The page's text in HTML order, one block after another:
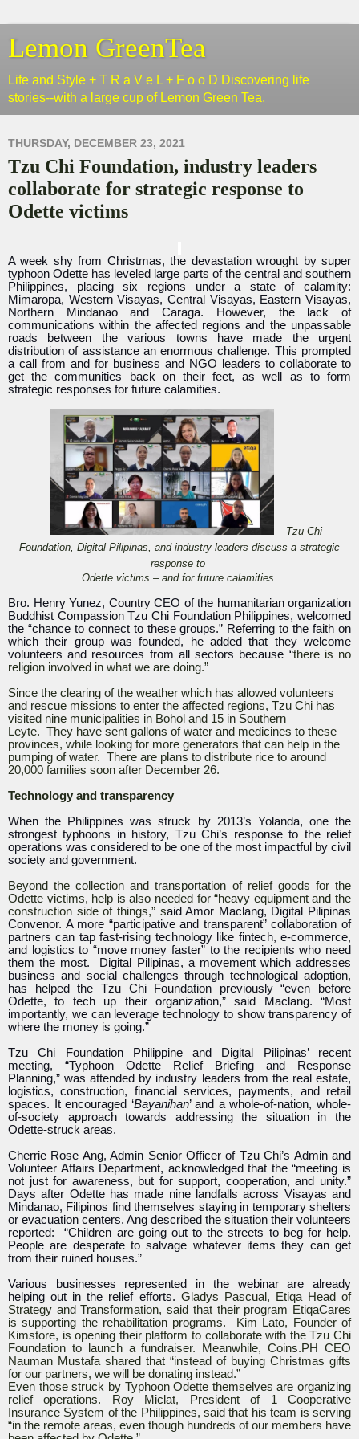
Lemon GreenTea
Life and Style + T R a V e L + F o o D Discovering life
stories--with a large cup of Lemon Green Tea.
THURSDAY, DECEMBER 23, 2021
Tzu Chi Foundation, industry leaders
collaborate for strategic response to
Odette victims
A week shy from Christmas, the devastation wrought by super
typhoon Odette has leveled large parts of the central and southern
Philippines, placing six regions under a state of calamity:
Mimaropa, Western Visayas, Central Visayas, Eastern Visayas,
Northern Mindanao and Caraga. However, the lack of
communications within the affected regions and the unpassable
roads between the various towns have made the urgent
distribution of assistance an enormous challenge. This prompted
a call from and for business and NGO leaders to collaborate to
get the communities back on their feet, as well as to form
strategic responses for future calamities.
Tzu Chi
Foundation, Digital Pilipinas, and industry leaders discuss a strategic
response to
Odette victims – and for future calamities.
Bro. Henry Yunez, Country CEO of the humanitarian organization
Buddhist Compassion Tzu Chi Foundation Philippines, welcomed
the “chance to connect to these groups.” Referring to the faith on
which their group was founded, he added that they welcome
volunteers and resources from all sectors because “there is no
religion involved in what we are doing.”
Since the clearing of the weather which has allowed volunteers
and rescue missions to enter the affected regions, Tzu Chi has
visited nine municipalities in Bohol and 15 in Southern
Leyte. They have sent gallons of water and medicines to these
provinces, while looking for more generators that can help in the
pumping of water. There are plans to distribute rice to around
20,000 families soon after December 26.
Technology and transparency
When the Philippines was struck by 2013’s Yolanda, one the
strongest typhoons in history, Tzu Chi’s response to the relief
operations was considered to be one of the most impactful by civil
society and government.
Beyond the collection and transportation of relief goods for the
Odette victims, help is also needed for “heavy equipment and the
construction side of things,” said Amor Maclang, Digital Pilipinas
Convenor. A more “participative and transparent” collaboration of
partners can tap fast-rising technology like fintech, e-commerce,
and logistics to “move money faster” to the recipients who need
them the most. Digital Pilipinas, a movement which addresses
business and social challenges through technological adoption,
has helped the Tzu Chi Foundation previously “even before
Odette, to tech up their organization,” said Maclang. “Most
importantly, we can leverage technology to show transparency of
where the money is going.”
Tzu Chi Foundation Philippine and Digital Pilipinas’ recent
meeting, “Typhoon Odette Relief Briefing and Response
Planning,” was attended by industry leaders from the real estate,
logistics, construction, financial services, payments, and retail
spaces. It encouraged ‘Bayanihan’ and a whole-of-nation, whole-
of-society approach towards addressing the situation in the
Odette-struck areas.
Cherrie Rose Ang, Admin Senior Officer of Tzu Chi’s Admin and
Volunteer Affairs Department, acknowledged that the “meeting is
not just for awareness, but for support, cooperation, and unity.”
Days after Odette has made nine landfalls across Visayas and
Mindanao, Filipinos find themselves staying in temporary shelters
or evacuation centers. Ang described the situation their volunteers
reported: “Children are going out to the streets to beg for help.
People are desperate to salvage whatever items they can get
from their ruined houses.”
Various businesses represented in the webinar are already
helping out in the relief efforts. Gladys Pascual, Etiqa Head of
Strategy and Transformation, said that their program EtiqaCares
is supporting the rehabilitation programs. Kim Lato, Founder of
Kimstore, is opening their platform to collaborate with the Tzu Chi
Foundation to launch a fundraiser. Meanwhile, Coins.PH CEO
Nauman Mustafa shared that “instead of buying Christmas gifts
for our partners, we will be donating instead.”
Even those struck by Typhoon Odette themselves are organizing
relief operations. Roy Miclat, President of 1 Cooperative
Insurance System of the Philippines, said that his team is serving
“in the remote areas, even though hundreds of our members have